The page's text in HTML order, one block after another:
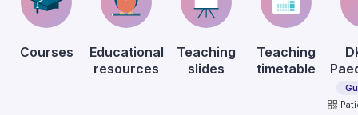
Courses
Educational
resources
Teaching
slides
Teaching
timetable
qr_code